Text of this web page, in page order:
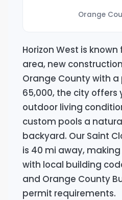
Orange
Horizon West is
area, new
Orange County with
65,000, the city offers
outdoor living
custom pools a
backyard. Our Saint
is 40 mi away,
with local building
and Orange County
permit requirements.